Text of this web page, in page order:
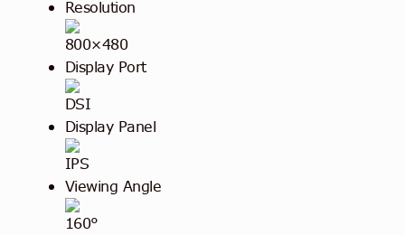
Resolution
800×480
Display Port
DSI
Display Panel
IPS
Viewing Angle
160°